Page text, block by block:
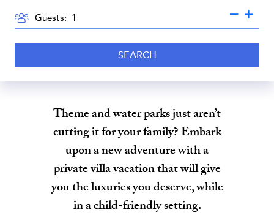
Guests:
SEARCH
Theme and water parks just aren’t
cutting it for your family? Embark
upon a new adventure with a
private villa vacation that will give
you the luxuries you deserve, while
in a child-friendly setting.